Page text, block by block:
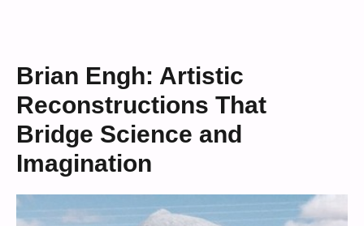
Brian Engh: Artistic
Reconstructions That
Bridge Science and
Imagination